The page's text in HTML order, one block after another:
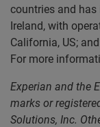
countries and
Ireland, with
California, US;
For more
Experian and the
marks or
Solutions, Inc.